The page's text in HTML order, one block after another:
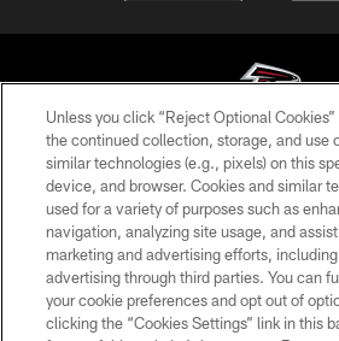
© Atlanta Falcons Football
PRIVACY POLICY
EMPLOYMENT
FAQ
MEDIA
Unless you click “Reject Optional
the continued collection, storage, and use
similar technologies (e.g., pixels) on this
device, and browser. Cookies and similar
used for a variety of purposes such as
navigation, analyzing site usage, and
marketing and advertising efforts,
advertising through third parties. You can
your cookie preferences and opt out of
clicking the “Cookies Settings” link in this